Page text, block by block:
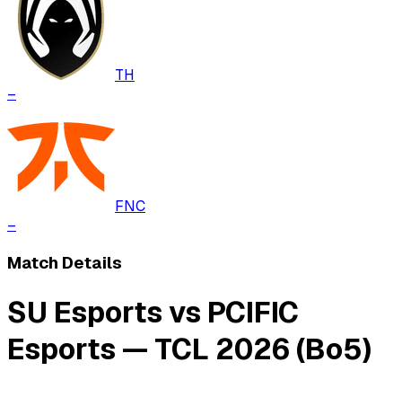
TH
–
FNC
–
Match Details
SU Esports vs PCIFIC
Esports — TCL 2026 (Bo5)